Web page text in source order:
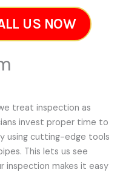
US NOW
treat inspection as
invest proper time to
using cutting-edge tools
This lets us see
inspection makes it easy